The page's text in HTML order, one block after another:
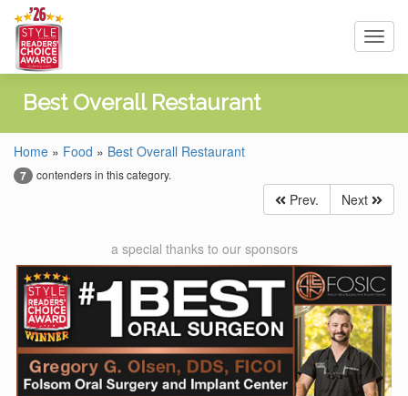
Best Overall Restaurant
Home » Food » Best Overall Restaurant
7 contenders in this category.
Prev. Next
a special thanks to our sponsors